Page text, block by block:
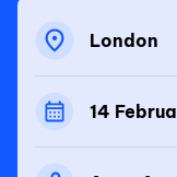
London
14